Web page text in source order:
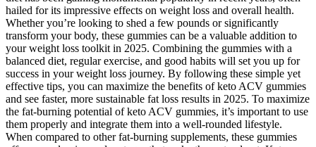
hailed for its impressive effects on weight loss and overall health.
Whether you’re looking to shed a few pounds or significantly
transform your body, these gummies can be a valuable addition to
your weight loss toolkit in 2025. Combining the gummies with a
balanced diet, regular exercise, and good habits will set you up for
success in your weight loss journey. By following these simple yet
effective tips, you can maximize the benefits of keto ACV gummies
and see faster, more sustainable fat loss results in 2025. To maximize
the fat-burning potential of keto ACV gummies, it’s important to use
them properly and integrate them into a well-rounded lifestyle.
When compared to other fat-burning supplements, these gummies